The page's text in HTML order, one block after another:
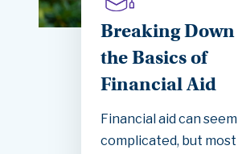
Breaking Down
the Basics of
Financial Aid
Financial aid can seem
complicated, but most